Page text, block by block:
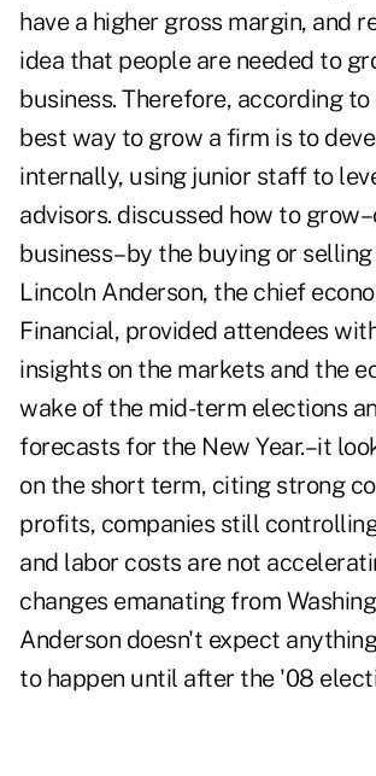
have a higher gross margin, and
idea that people are needed to
business. Therefore, according to
best way to grow a firm is to
internally, using junior staff to
advisors. discussed how to
business–by the buying or
Lincoln Anderson, the chief
Financial, provided attendees
insights on the markets and the
wake of the mid-term elections
forecasts for the New Year.–it
on the short term, citing strong
profits, companies still
and labor costs are not
changes emanating from
Anderson doesn't expect
to happen until after the '08